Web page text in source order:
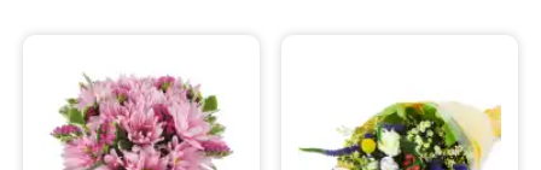
Sympathy and Funeral
Flowers, Plants & Gifts